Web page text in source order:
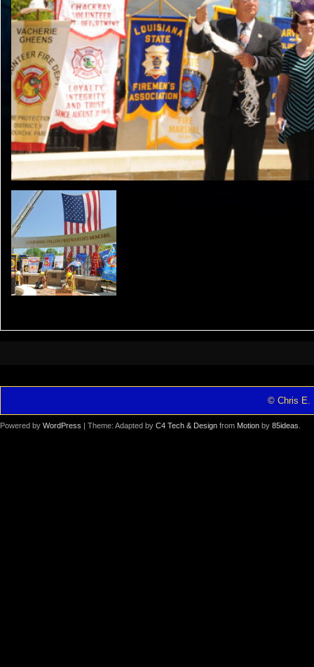
© Chris E.
Powered by WordPress | Theme: Adapted by C4 Tech & Design from Motion by 85ideas